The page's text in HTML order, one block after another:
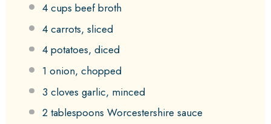
4 cups beef broth
4carrots, sliced
4potatoes, diced
1 onion, chopped
3 cloves garlic, minced
2 tablespoons Worcestershire sauce